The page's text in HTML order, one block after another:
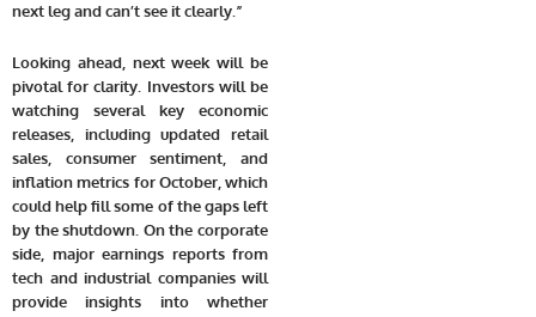
next leg and can’t see it clearly.”
Looking ahead, next week will be
pivotal for clarity. Investors will be
watching several key economic
releases , including updated retail
sales, consumer sentiment, and
inflation metrics for October, which
could help fill some of the gaps left
by the shutdown. On the corporate
side, major earnings reportsfrom
tech and industrial companies will
provide insights into whether